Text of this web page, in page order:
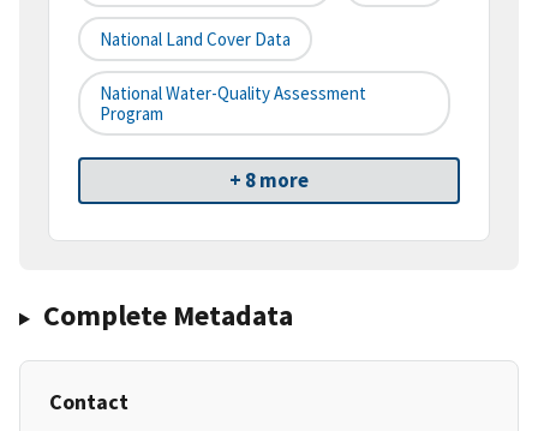
National Land Cover Data
National Water-Quality Assessment
Program
+ 8 more
Complete Metadata
Contact